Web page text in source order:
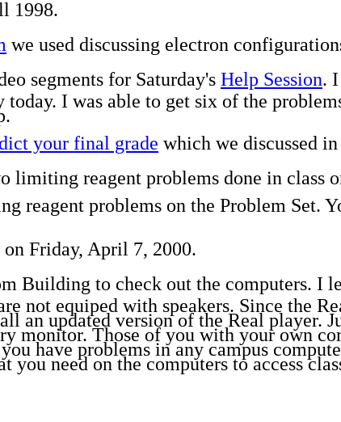
1998.
we used discussing electron
segments for Saturday's Help Session.
I was able to get six of the
your final grade which we discussed
limiting reagent problems done in class
problems on the Problem Set.
on Friday, April 7, 2000.
Building to check out the computers. I
not equiped with speakers. Since the
an updated version of the Real player.
monitor. Those of you with your own
have problems in any campus
need on the computers to access